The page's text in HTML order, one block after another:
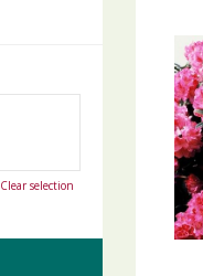
Clear selection